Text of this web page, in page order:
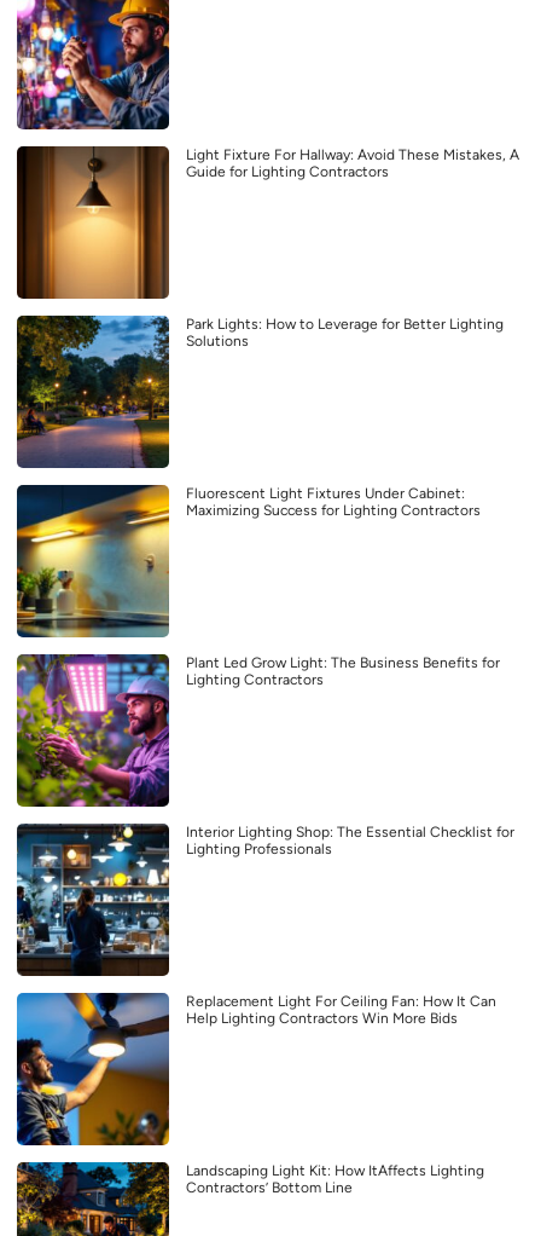
Light Fixture For Hallway: Avoid These Mistakes, A
Guide for Lighting Contractors
Park Lights: How to Leverage for Better Lighting
Solutions
Fluorescent Light Fixtures Under Cabinet:
Maximizing Success for Lighting Contractors
Plant Led Grow Light: The Business Benefits for
Lighting Contractors
Interior Lighting Shop: The Essential Checklist for
Lighting Professionals
Replacement Light For Ceiling Fan: How It Can
Help Lighting Contractors Win More Bids
Landscaping Light Kit: How ItAffects Lighting
Contractors’ Bottom Line